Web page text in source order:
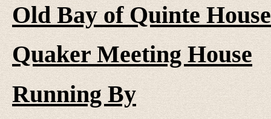
Old Bay of Quinte House
Quaker Meeting House
Running By